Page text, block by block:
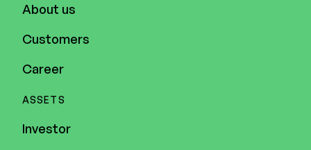
About us
Customers
Career
ASSETS
Investor